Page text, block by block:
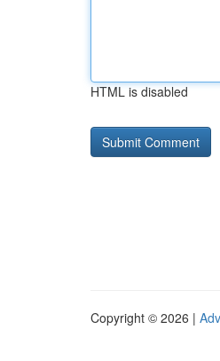
HTML is disabled
Copyright © 2026 |